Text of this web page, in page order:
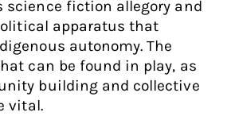
science fiction allegory and
apparatus that
autonomy. The
can be found in play, as
building and collective
vital.